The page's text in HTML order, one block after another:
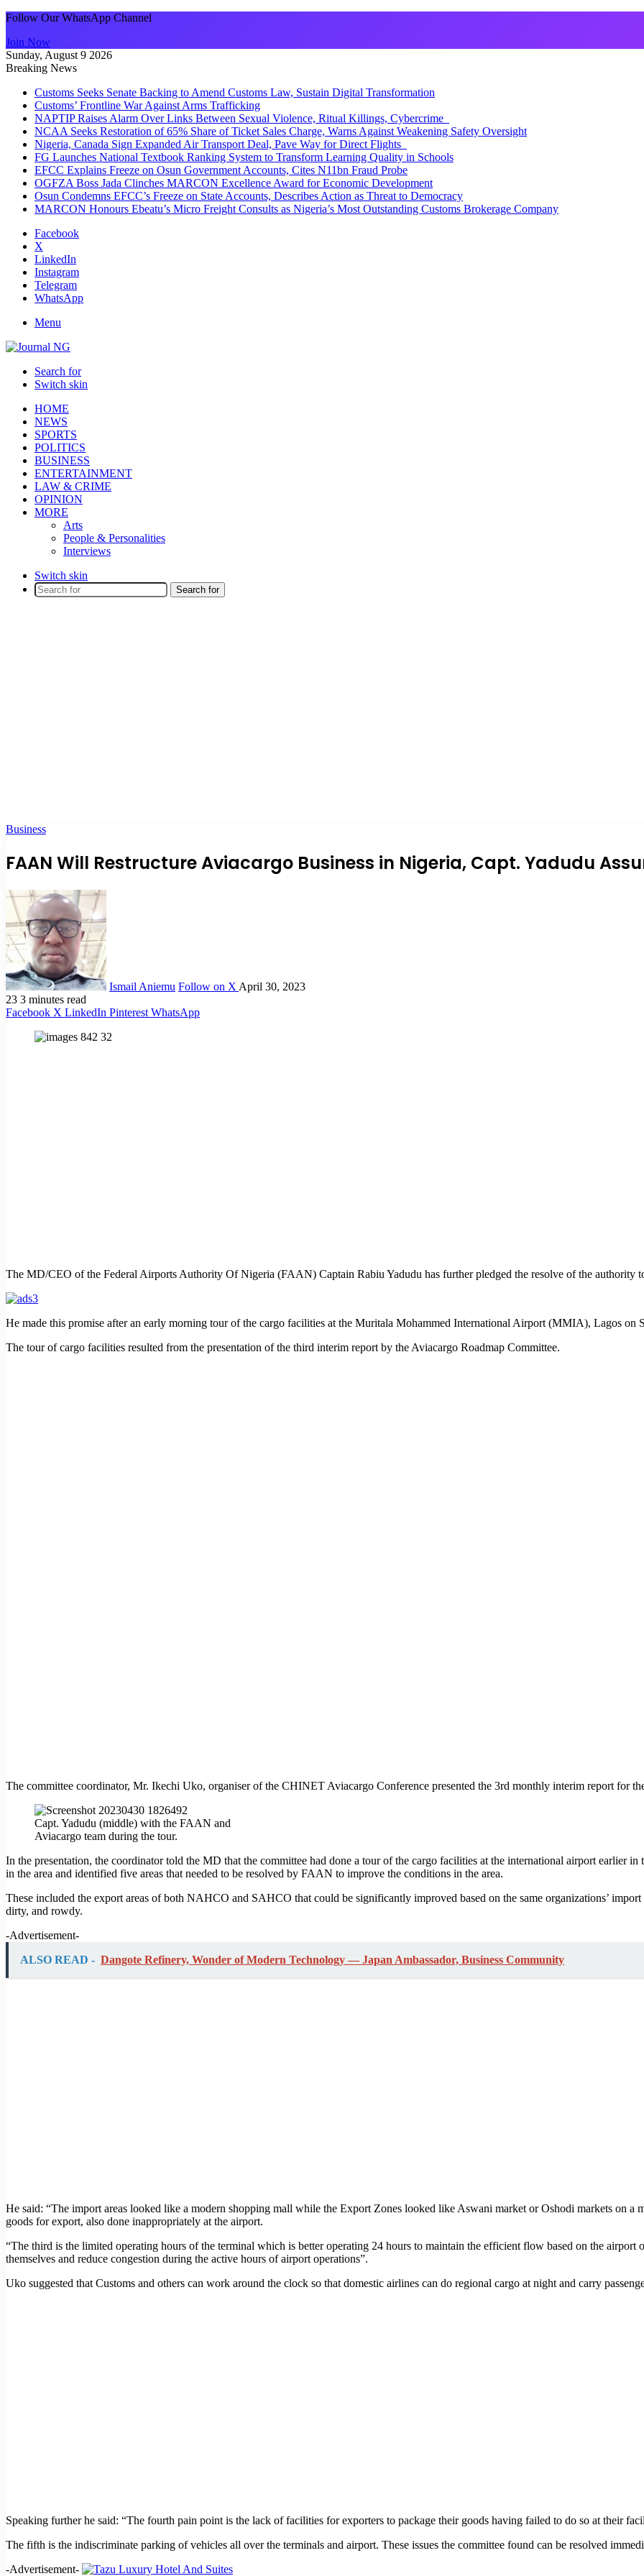
Follow Our WhatsApp Channel
Join Now
Sunday, August 9 2026
Breaking News
Customs Seeks Senate Backing to Amend Customs Law, Sustain Digital Transformation
Customs’ Frontline War Against Arms Trafficking
NAPTIP Raises Alarm Over Links Between Sexual Violence, Ritual Killings, Cybercrime
NCAA Seeks Restoration of 65% Share of Ticket Sales Charge, Warns Against Weakening Safety Oversight
Nigeria, Canada Sign Expanded Air Transport Deal, Pave Way for Direct Flights
FG Launches National Textbook Ranking System to Transform Learning Quality in Schools
EFCC Explains Freeze on Osun Government Accounts, Cites N11bn Fraud Probe
OGFZA Boss Jada Clinches MARCON Excellence Award for Economic Development
Osun Condemns EFCC’s Freeze on State Accounts, Describes Action as Threat to Democracy
MARCON Honours Ebeatu’s Micro Freight Consults as Nigeria’s Most Outstanding Customs Brokerage Company
Facebook
X
LinkedIn
Instagram
Telegram
WhatsApp
Menu
Search for
Switch skin
HOME
NEWS
SPORTS
POLITICS
BUSINESS
ENTERTAINMENT
LAW & CRIME
OPINION
MORE
Arts
People & Personalities
Interviews
Switch skin
Search for
Business
FAAN Will Restructure Aviacargo Business in Nigeria, Capt. Yadudu
Ismail Aniemu Follow on X April 30, 2023
23 3 minutes read
Facebook X LinkedIn Pinterest WhatsApp
The MD/CEO of the Federal Airports Authority Of Nigeria (FAAN) Captain Rabiu Yadudu has further pledged the resolve of the authority
He made this promise after an early morning tour of the cargo facilities at the Muritala Mohammed International Airport (MMIA), Lagos on
The tour of cargo facilities resulted from the presentation of the third interim report by the Aviacargo Roadmap Committee.
The committee coordinator, Mr. Ikechi Uko, organiser of the CHINET Aviacargo Conference presented the 3rd monthly interim report for
Capt. Yadudu (middle) with the FAAN and
Aviacargo team during the tour.
In the presentation, the coordinator told the MD that the committee had done a tour of the cargo facilities at the international airport earlier
in the area and identified five areas that needed to be resolved by FAAN to improve the conditions in the area.
These included the export areas of both NAHCO and SAHCO that could be significantly improved based on the same organizations’
dirty, and rowdy.
-Advertisement-
ALSO READ - Dangote Refinery, Wonder of Modern Technology ― Japan Ambassador, Business Community
He said: “The import areas looked like a modern shopping mall while the Export Zones looked like Aswani market or Oshodi markets on a
goods for export, also done inappropriately at the airport.
“The third is the limited operating hours of the terminal which is better operating 24 hours to maintain the efficient flow based on the airport
themselves and reduce congestion during the active hours of airport operations”.
Uko suggested that Customs and others can work around the clock so that domestic airlines can do regional cargo at night and carry
Speaking further he said: “The fourth pain point is the lack of facilities for exporters to package their goods having failed to do so at their
The fifth is the indiscriminate parking of vehicles all over the terminals and airport. These issues the committee found can be resolved
-Advertisement-